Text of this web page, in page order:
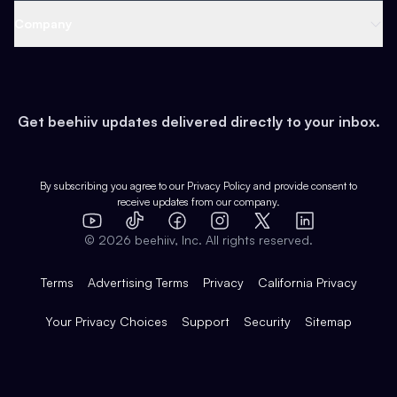
Earn
Web 3 & Crypto
Health & Fitness
Pop Culture
Expert Directory
Case Studies
Product Overview
Integrations
Get beehiiv updates delivered directly to your inbox.
By subscribing you agree to our Privacy Policy and provide consent to
receive updates from our company.
YouTube
TikTok FacebookInstagram
X
LinkedIn
© 2026 beehiiv, Inc. All rights reserved.
Terms Advertising Terms Privacy California Privacy
Your Privacy Choices Support Security Sitemap